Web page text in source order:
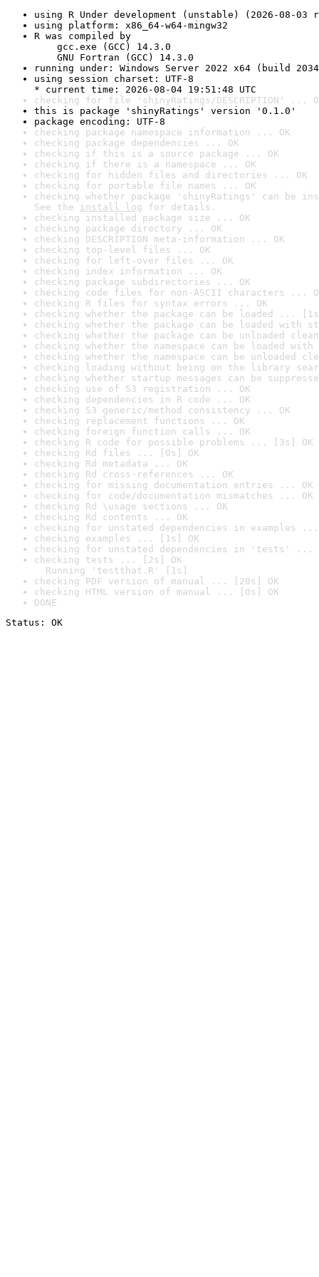
using R Under development (unstable) (2026-08-03
using platform: x86_64-w64-mingw32
R was compiled by
gcc.exe (GCC) 14.3.0
GNU Fortran (GCC) 14.3.0
running under: Windows Server 2022 x64 (build
using session charset: UTF-8
* current time: 2026-08-04 19:51:48 UTC
checking for file 'shinyRatings/DESCRIPTION' ...
this is package 'shinyRatings' version '0.1.0'
package encoding: UTF-8
checking package namespace information ... OK
checking package dependencies ... OK
checking if this is a source package ... OK
checking if there is a namespace ... OK
checking for hidden files and directories ... OK
checking for portable file names ... OK
checking whether package 'shinyRatings' can be
See the install log for details.
checking installed package size ... OK
checking package directory ... OK
checking DESCRIPTION meta-information ... OK
checking top-level files ... OK
checking for left-over files ... OK
checking index information ... OK
checking package subdirectories ... OK
checking code files for non-ASCII characters ...
checking R files for syntax errors ... OK
checking whether the package can be loaded ...
checking whether the package can be loaded with
checking whether the package can be unloaded
checking whether the namespace can be loaded
checking whether the namespace can be unloaded
checking loading without being on the library
checking whether startup messages can be
checking use of S3 registration ... OK
checking dependencies in R code ... OK
checking S3 generic/method consistency ... OK
checking replacement functions ... OK
checking foreign function calls ... OK
checking R code for possible problems ... [3s] OK
checking Rd files ... [0s] OK
checking Rd metadata ... OK
checking Rd cross-references ... OK
checking for missing documentation entries ... OK
checking for code/documentation mismatches ... OK
checking Rd \usage sections ... OK
checking Rd contents ... OK
checking for unstated dependencies in examples ...
checking examples ... [1s] OK
checking for unstated dependencies in 'tests' ...
checking tests ... [2s] OK
Running 'testthat.R' [1s]
checking PDF version of manual ... [20s] OK
checking HTML version of manual ... [0s] OK
DONE
Status: OK